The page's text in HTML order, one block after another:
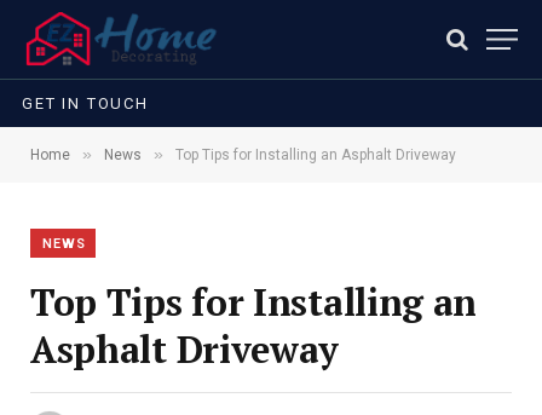
GET IN TOUCH
Home » News » Top Tips for Installing an Asphalt Driveway
NEWS
Top Tips for Installing an
Asphalt Driveway